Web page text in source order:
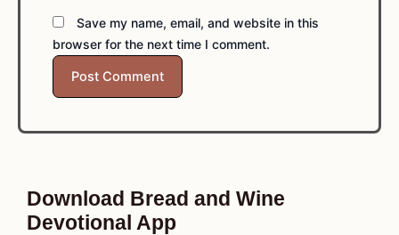
Save my name, email, and website in this
browser for the next time I comment.
Download Bread and Wine
Devotional App